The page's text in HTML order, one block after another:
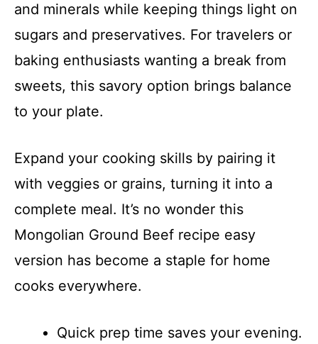
and minerals while keeping things light on
sugars and preservatives. For travelers or
baking enthusiasts wanting a break from
sweets, this savory option brings balance
to your plate.
Expand your cooking skills by pairing it
with veggies or grains, turning it into a
complete meal. It’s no wonder this
Mongolian Ground Beef recipe easy
version has become a staple for home
cooks everywhere.
Quick prep time saves your evening.